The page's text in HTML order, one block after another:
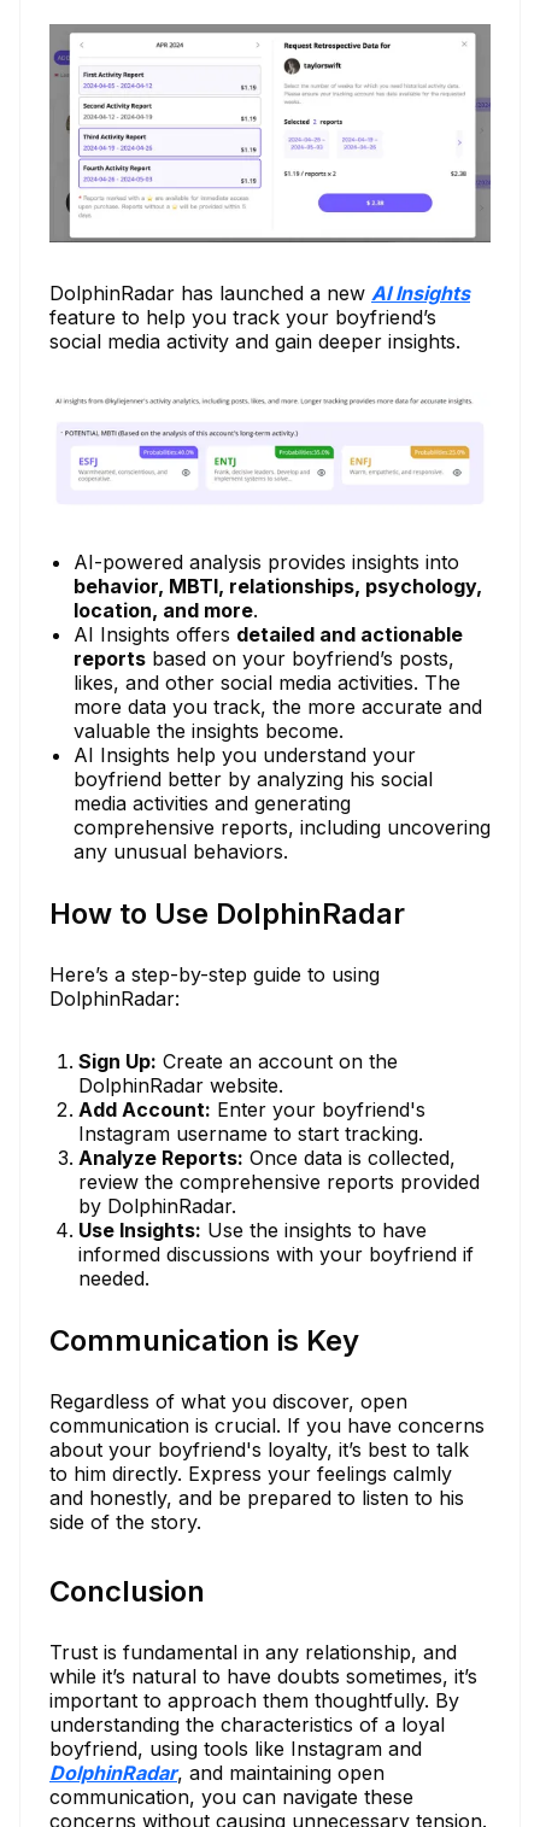
DolphinRadar has launched a new AI Insights
feature to help you track your boyfriend’s
social media activity and gain deeper insights.
AI-powered analysis provides insights into
behavior, MBTI, relationships, psychology,
location, and more.
AI Insights offers detailed and actionable
reports based on your boyfriend’s posts,
likes, and other social media activities. The
more data you track, the more accurate and
valuable the insights become.
AI Insights help you understand your
boyfriend better by analyzing his social
media activities and generating
comprehensive reports, including uncovering
any unusual behaviors.
How to Use DolphinRadar
Here’s a step-by-step guide to using
DolphinRadar:
Sign Up: Create an account on the
DolphinRadar website.
Add Account: Enter your boyfriend's
Instagram username to start tracking.
Analyze Reports: Once data is collected,
review the comprehensive reports provided
by DolphinRadar.
Use Insights: Use the insights to have
informed discussions with your boyfriend if
needed.
Communication is Key
Regardless of what you discover, open
communication is crucial. If you have concerns
about your boyfriend's loyalty, it’s best to talk
to him directly. Express your feelings calmly
and honestly, and be prepared to listen to his
side of the story.
Conclusion
Trust is fundamental in any relationship, and
while it’s natural to have doubts sometimes, it’s
important to approach them thoughtfully. By
understanding the characteristics of a loyal
boyfriend, using tools like Instagram and
DolphinRadar, and maintaining open
communication, you can navigate these
concerns without causing unnecessary tension.